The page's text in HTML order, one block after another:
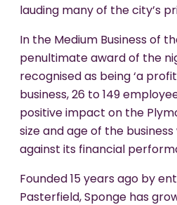
lauding many of the city’s
In the Medium Business of
penultimate award of the
recognised as being ‘a
business, 26 to 149
positive impact on the
size and age of the
against its financial
Founded 15 years ago by
Pasterfield, Sponge has